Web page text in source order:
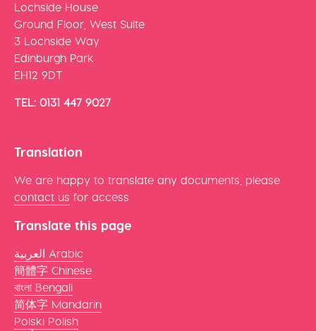
Lochside House
Ground Floor, West Suite
3 Lochside Way
Edinburgh Park
EH12 9DT
TEL: 0131 447 9027
Translation
We are happy to translate any documents, please
contact us for access
Translate this page
العربية Arabic
簡體字 Chinese
বাংলা Bengali
简体字 Mandarin
Polski Polish